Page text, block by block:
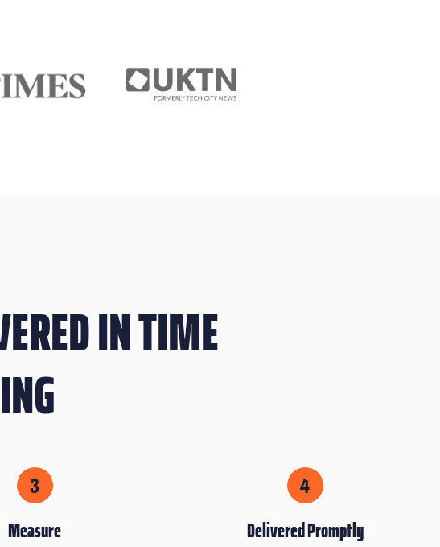
IN TIME
3
Measure
4
Delivered Promptly